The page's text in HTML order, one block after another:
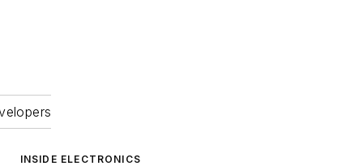
INSIDE ELECTRONICS